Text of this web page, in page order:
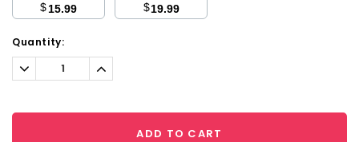
$15.99
$19.99
Current
Stock:
Quantity:
Decrease
Quantity:
Increase
Quantity:
ADD TO CART